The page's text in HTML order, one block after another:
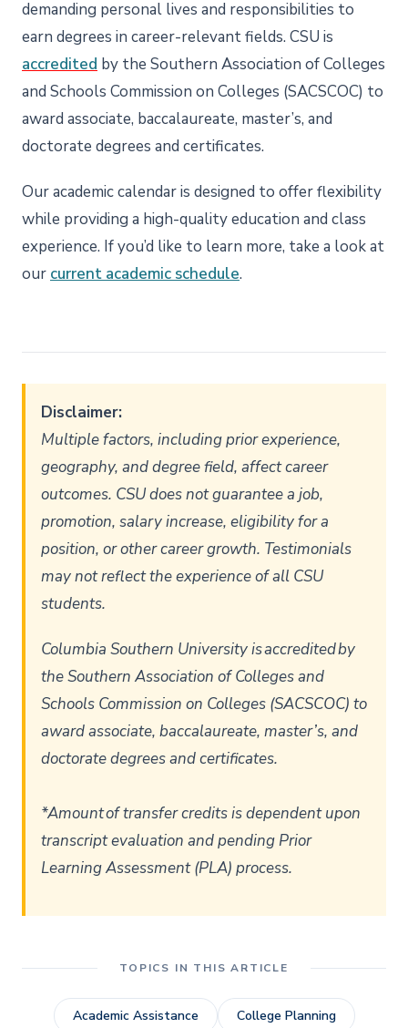
demanding personal lives and responsibilities to
earn degrees in career-relevant fields. CSU is
accredited by the Southern Association of Colleges
and Schools Commission on Colleges (SACSCOC) to
award associate, baccalaureate, master’s, and
doctorate degrees and certificates.
Our academic calendar is designed to offer flexibility
while providing a high-quality education and class
experience. If you’d like to learn more, take a look at
our current academic schedule.
Disclaimer:
Multiple factors, including prior experience,
geography, and degree field, affect career
outcomes. CSU does not guarantee a job,
promotion, salary increase, eligibility for a
position, or other career growth. Testimonials
may not reflect the experience of all CSU
students.
Columbia Southern University is accredited by
the Southern Association of Colleges and
Schools Commission on Colleges (SACSCOC) to
award associate, baccalaureate, master’s, and
doctorate degrees and certificates.
*Amount of transfer credits is dependent upon
transcript evaluation and pending Prior
Learning Assessment (PLA) process.
TOPICS IN THIS ARTICLE
Academic Assistance College Planning